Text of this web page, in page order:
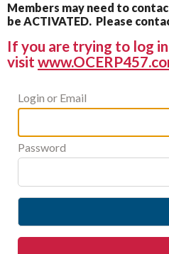
Members may need to
be ACTIVATED. Please
If you are trying to log
visit
Login or Email
Password